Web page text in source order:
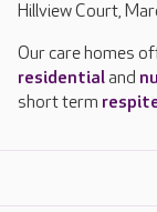
Hillview Court,
Our care homes
residentialand
short term